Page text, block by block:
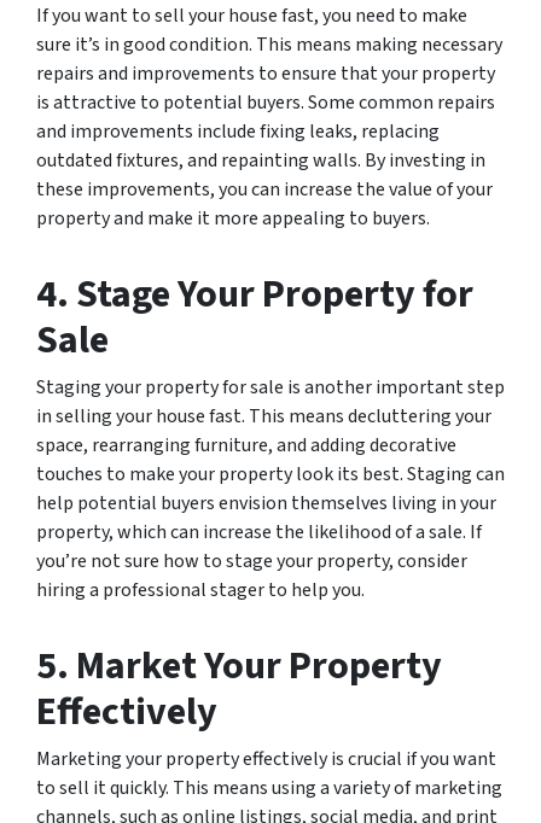
If you want to sell your house fast, you need to make
sure it’s in good condition. This means making necessary
repairs and improvements to ensure that your property
is attractive to potential buyers. Some common repairs
and improvements include fixing leaks, replacing
outdated fixtures, and repainting walls. By investing in
these improvements, you can increase the value of your
property and make it more appealing to buyers.
4. Stage Your Property for
Sale
Staging your property for sale is another important step
in selling your house fast. This means decluttering your
space, rearranging furniture, and adding decorative
touches to make your property look its best. Staging can
help potential buyers envision themselves living in your
property, which can increase the likelihood of a sale. If
you’re not sure how to stage your property, consider
hiring a professional stager to help you.
5. Market Your Property
Effectively
Marketing your property effectively is crucial if you want
to sell it quickly. This means using a variety of marketing
channels, such as online listings, social media, and print